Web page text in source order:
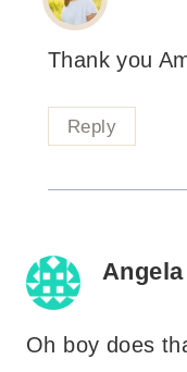
Thank you
Reply
Oh boy does